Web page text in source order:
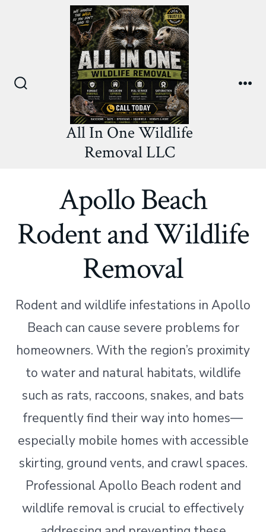
All In One Wildlife
Removal LLC
Apollo Beach
Rodent and Wildlife
Removal
Rodent and wildlife infestations in Apollo
Beach can cause severe problems for
homeowners. With the region’s proximity
to water and natural habitats, wildlife
such as rats, raccoons, snakes, and bats
frequently find their way into homes—
especially mobile homes with accessible
skirting, ground vents, and crawl spaces.
Professional Apollo Beach rodent and
wildlife removal is crucial to effectively